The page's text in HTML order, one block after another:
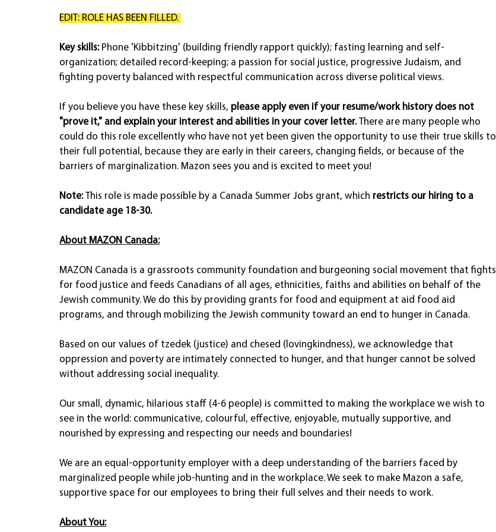
EDIT: ROLE HAS BEEN FILLED.
Key skills: Phone 'Kibbitzing' (building friendly rapport quickly); fasting learning and self-
organization; detailed record-keeping; a passion for social justice, progressive Judaism, and
fighting poverty balanced with respectful communication across diverse political views.
If you believe you have these key skills, please apply even if your resume/work history does not
"prove it," and explain your interest and abilities in your cover letter. There are many people who
could do this role excellently who have not yet been given the opportunity to use their true skills to
their full potential, because they are early in their careers, changing fields, or because of the
barriers of marginalization. Mazon sees you and is excited to meet you!
Note: This role is made possible by a Canada Summer Jobs grant, which restricts our hiring to a
candidate age 18-30.
About MAZON Canada:
MAZON Canada is a grassroots community foundation and burgeoning social movement that fights
for food justice and feeds Canadians of all ages, ethnicities, faiths and abilities on behalf of the
Jewish community. We do this by providing grants for food and equipment at aid food aid
programs, and through mobilizing the Jewish community toward an end to hunger in Canada.
Based on our values of tzedek (justice) and chesed (lovingkindness), we acknowledge that
oppression and poverty are intimately connected to hunger, and that hunger cannot be solved
without addressing social inequality.
Our small, dynamic, hilarious staff (4-6 people) is committed to making the workplace we wish to
see in the world: communicative, colourful, effective, enjoyable, mutually supportive, and
nourished by expressing and respecting our needs and boundaries!
We are an equal-opportunity employer with a deep understanding of the barriers faced by
marginalized people while job-hunting and in the workplace. We seek to make Mazon a safe,
supportive space for our employees to bring their full selves and their needs to work.
About You: